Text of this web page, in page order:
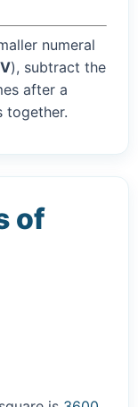
numeral
), subtract the
after a
together.
of